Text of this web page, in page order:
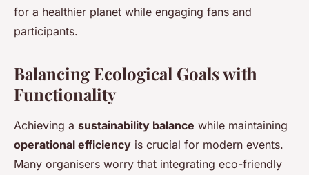
for a healthier planet while engaging fans and
participants.
Balancing Ecological Goals with
Functionality
Achieving a sustainability balance while maintaining
operational efficiency is crucial for modern events.
Many organisers worry that integrating eco-friendly